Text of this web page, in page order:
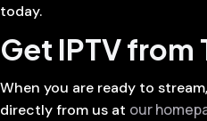
today.
Get IPTV from
When you are ready to
directly from us at our